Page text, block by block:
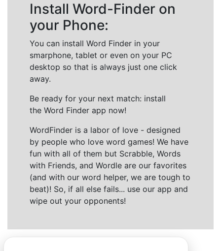
Install Word-Finder on
your Phone:
You can install Word Finder in your
smarphone, tablet or even on your PC
desktop so that is always just one click
away.
Be ready for your next match: install
the Word Finder app now!
WordFinder is a labor of love - designed
by people who love word games! We have
fun with all of them but Scrabble, Words
with Friends, and Wordle are our favorites
(and with our word helper, we are tough to
beat)! So, if all else fails... use our app and
wipe out your opponents!